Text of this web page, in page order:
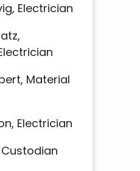
Electrician
Material
Electrician
Custodian